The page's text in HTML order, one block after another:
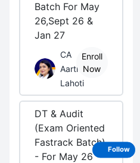
Batch For May
26,Sept 26 &
Jan 27
CA
Aarti
Lahoti
Enroll
Now
DT & Audit
(Exam Oriented
Fastrack Batch)
- For May 26
Follow